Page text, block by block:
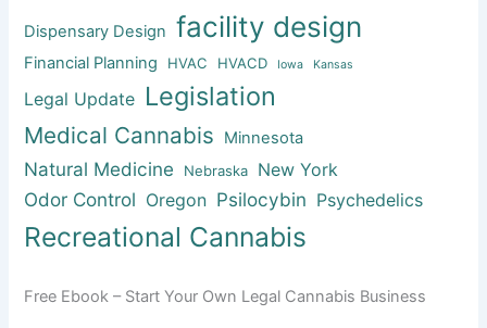
Dispensary Design facility design
Financial Planning HVAC HVACD Iowa Kansas
Legal Update Legislation
Medical Cannabis Minnesota
Natural Medicine Nebraska New York
Odor Control Oregon Psilocybin Psychedelics
Recreational Cannabis
Free Ebook – Start Your Own Legal Cannabis Business